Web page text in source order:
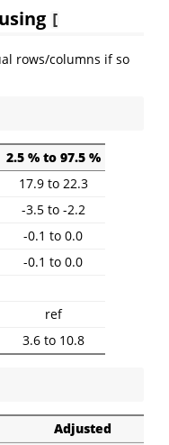
[
rows/columns if so
2.5 % to 97.5 %
17.9 to 22.3
-3.5 to -2.2
-0.1 to 0.0
-0.1 to 0.0
ref
3.6 to 10.8
Adjusted